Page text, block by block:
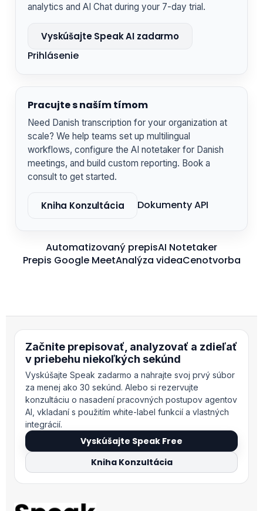
analytics and AI Chat during your 7-day trial.
Vyskúšajte Speak AI zadarmo
Prihlásenie
Pracujte s naším tímom
Need Danish transcription for your organization at
scale? We help teams set up multilingual
workflows, configure the AI notetaker for Danish
meetings, and build custom reporting. Book a
consult to get started.
Kniha Konzultácia Dokumenty API
Automatizovaný prepisAI Notetaker
Prepis Google MeetAnalýza videaCenotvorba
Začnite prepisovať, analyzovať a zdieľať
v priebehu niekoľkých sekúnd
Vyskúšajte Speak zadarmo a nahrajte svoj prvý súbor
za menej ako 30 sekúnd. Alebo si rezervujte
konzultáciu o nasadení pracovných postupov agentov
AI, vkladaní s použitím white-label funkcií a vlastných
integrácií.
Vyskúšajte Speak Free
Kniha Konzultácia